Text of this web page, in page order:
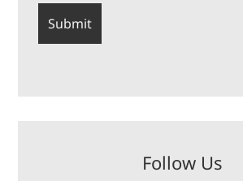
Follow Us